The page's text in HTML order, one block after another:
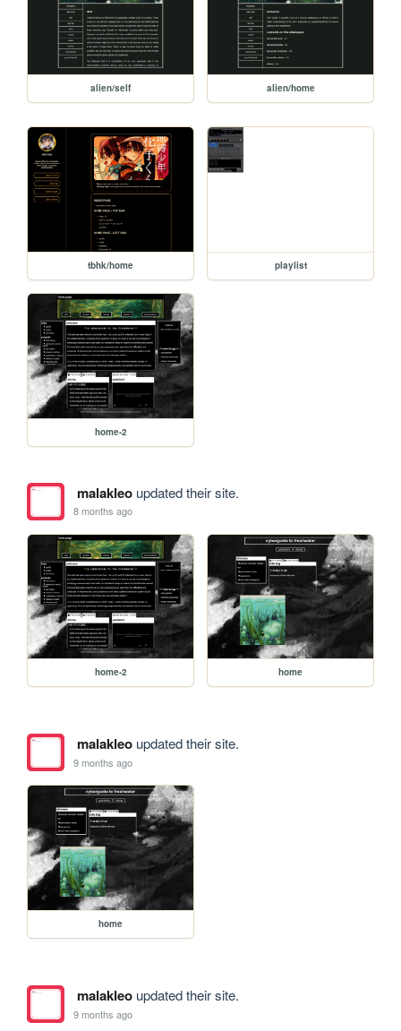
alien/self alien/home
tbhk/home playlist
home-2
malakleoupdated their site.
8 months ago
home-2 home
malakleoupdated their site.
9 months ago
home
malakleoupdated their site.
9 months ago